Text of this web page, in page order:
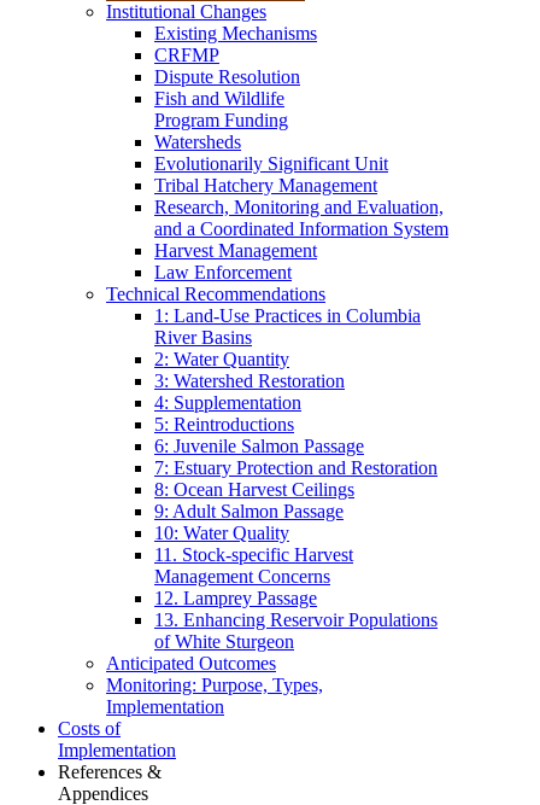
Institutional Changes
Existing Mechanisms
CRFMP
Dispute Resolution
Fish and Wildlife
Program Funding
Watersheds
Evolutionarily Significant Unit
Tribal Hatchery Management
Research, Monitoring and Evaluation,
and a Coordinated Information System
Harvest Management
Law Enforcement
Technical Recommendations
1: Land-Use Practices in Columbia
River Basins
2: Water Quantity
3: Watershed Restoration
4: Supplementation
5: Reintroductions
6: Juvenile Salmon Passage
7: Estuary Protection and Restoration
8: Ocean Harvest Ceilings
9: Adult Salmon Passage
10: Water Quality
11. Stock-specific Harvest
Management Concerns
12. Lamprey Passage
13. Enhancing Reservoir Populations
of White Sturgeon
Anticipated Outcomes
Monitoring: Purpose, Types,
Implementation
Costs of
Implementation
References &
Appendices